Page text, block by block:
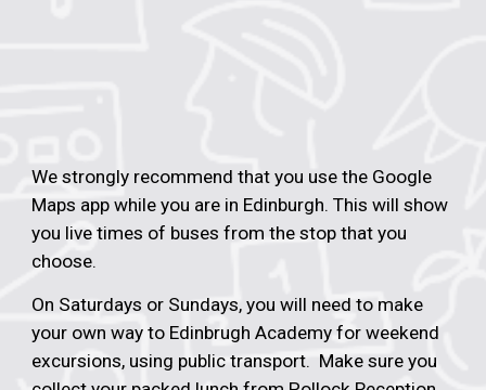
We strongly recommend that you use the Google
Maps app while you are in Edinburgh. This will show
you live times of buses from the stop that you
choose.
On Saturdays or Sundays, you will need to make
your own way to Edinbrugh Academy for weekend
excursions, using public transport. Make sure you